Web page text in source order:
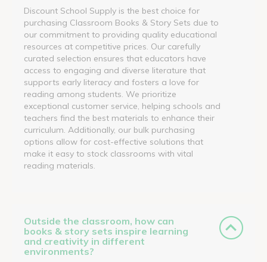
Discount School Supply is the best choice for
purchasing Classroom Books & Story Sets due to
our commitment to providing quality educational
resources at competitive prices. Our carefully
curated selection ensures that educators have
access to engaging and diverse literature that
supports early literacy and fosters a love for
reading among students. We prioritize
exceptional customer service, helping schools and
teachers find the best materials to enhance their
curriculum. Additionally, our bulk purchasing
options allow for cost-effective solutions that
make it easy to stock classrooms with vital
reading materials.
Outside the classroom, how can
books & story sets inspire learning
and creativity in different
environments?